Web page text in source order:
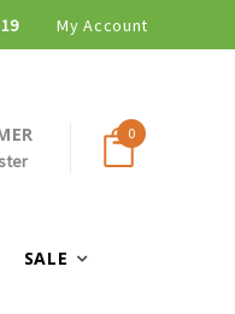
My Account
0
SALE